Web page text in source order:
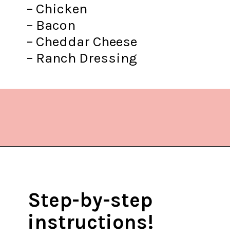
– Chicken
– Bacon
– Cheddar Cheese
– Ranch Dressing
Step-by-step
instructions!